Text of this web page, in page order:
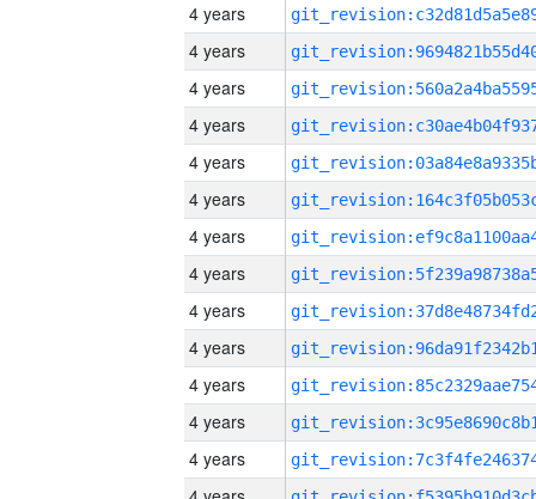
4 years
4 years
4 years
4 years
4 years
4 years
4 years
4 years
4 years
4 years
4 years
4 years
4 years